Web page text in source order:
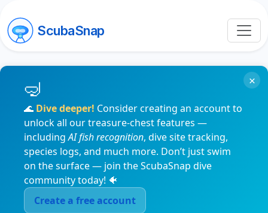
ScubaSnap
🌊 Dive deeper! Consider creating an account to
unlock all our treasure-chest features —
includingAI fish recognition, dive site tracking,
species logs, and much more. Don’t just swim
on the surface — join the ScubaSnap dive
community today! 🐠
Create a free account
×